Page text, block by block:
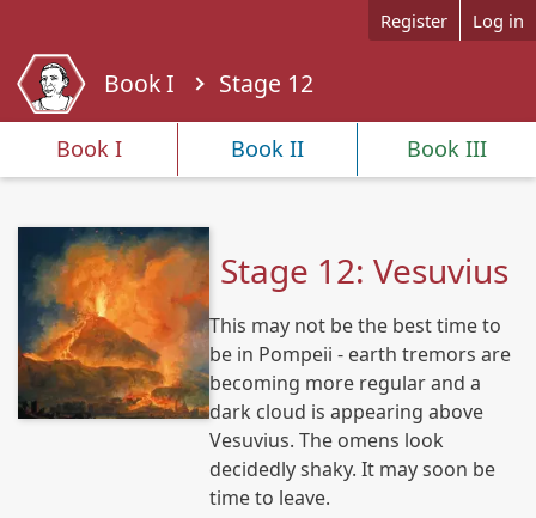
Book I Stage 12
Register Log in
Book I Book II Book III
Stage 12: Vesuvius
This may not be the best time to
be in Pompeii - earth tremors are
becoming more regular and a
dark cloud is appearing above
Vesuvius. The omens look
decidedly shaky. It may soon be
time to leave.